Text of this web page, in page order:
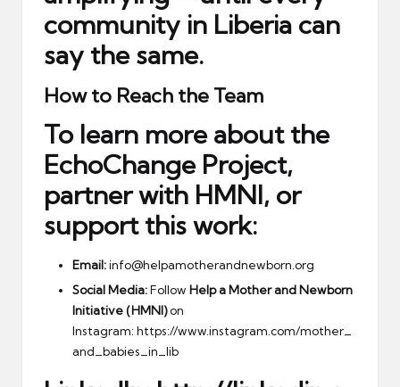
community in Liberia can
say the same.
How to Reach the Team
To learn more about the
EchoChange Project,
partner with HMNI, or
support this work:
Email:info@helpamotherandnewborn.org
Social Media:Follow Help a Mother and Newborn
Initiative (HMNI)on
Instagram: https://www.instagram.com/mother_
and_babies_in_lib